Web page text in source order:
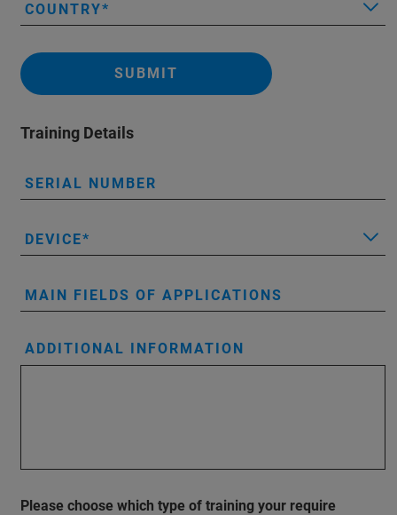
COUNTRY
SUBMIT
Training Details
SERIAL NUMBER
DEVICE
MAIN FIELDS OF APPLICATIONS
ADDITIONAL INFORMATION
Please choose which type of training your require